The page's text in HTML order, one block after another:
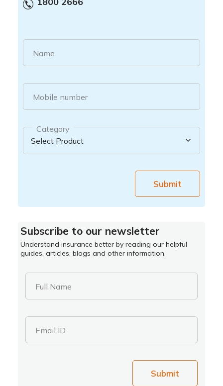
Name
Mobile number
Category
Submit
Subscribe to our newsletter
Understand insurance better by reading our helpful
guides, articles, blogs and other information.
Full Name
Email ID
Submit